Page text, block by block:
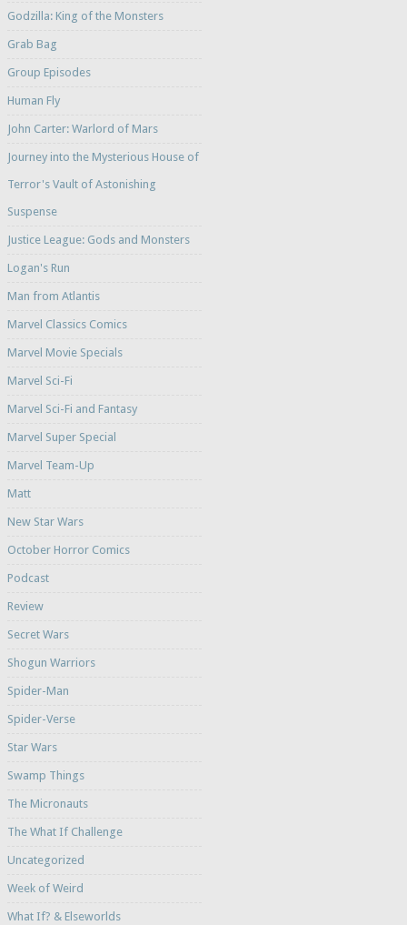
Godzilla: King of the Monsters
Grab Bag
Group Episodes
Human Fly
John Carter: Warlord of Mars
Journey into the Mysterious House of
Terror's Vault of Astonishing
Suspense
Justice League: Gods and Monsters
Logan's Run
Man from Atlantis
Marvel Classics Comics
Marvel Movie Specials
Marvel Sci-Fi
Marvel Sci-Fi and Fantasy
Marvel Super Special
Marvel Team-Up
Matt
New Star Wars
October Horror Comics
Podcast
Review
Secret Wars
Shogun Warriors
Spider-Man
Spider-Verse
Star Wars
Swamp Things
The Micronauts
The What If Challenge
Uncategorized
Week of Weird
What If? & Elseworlds